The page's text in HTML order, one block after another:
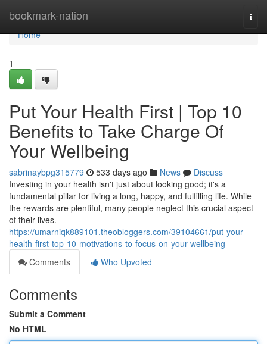
bookmark-nation
Home
Home
1
Put Your Health First | Top 10
Benefits to Take Charge Of
Your Wellbeing
sabrinaybpg315779 533 days ago News
Discuss
Investing in your health isn't just about looking good; it's a
fundamental pillar for living a long, happy, and fulfilling life. While
the rewards are plentiful, many people neglect this crucial aspect
of their lives.
https://umarniqk889101.theobloggers.com/39104661/put-your-
health-first-top-10-motivations-to-focus-on-your-wellbeing
Comments
Who Upvoted
Comments
Submit a Comment
No HTML